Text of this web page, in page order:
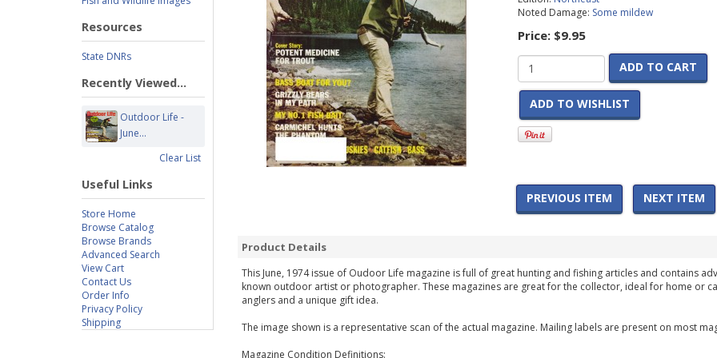
Resources
State DNRs
Recently Viewed...
Outdoor Life -
June...
Clear List
Useful Links
Store Home
Browse Catalog
Browse Brands
Advanced Search
View Cart
Contact Us
Order Info
Privacy Policy
Shipping
Noted Damage: Some mildew
Price: $9.95
ADD TO CART
ADD TO WISHLIST
PREVIOUS ITEM NEXT ITEM
Product Details
This June, 1974 issue of Oudoor Life magazine is full of great hunting and fishing articles and contains
known outdoor artist or photographer. These magazines are great for the collector, ideal for home or
anglers and a unique gift idea.
The image shown is a representative scan of the actual magazine. Mailing labels are present on most
Magazine Condition Definitions: